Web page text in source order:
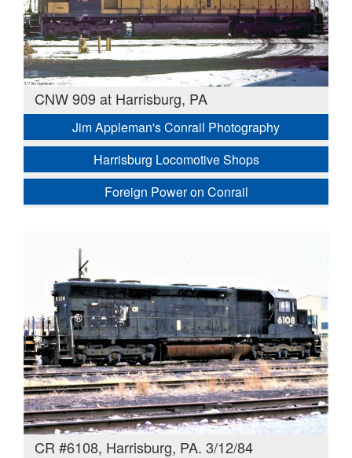
CNW 909 at Harrisburg, PA
Jim Appleman's Conrail Photography
Harrisburg Locomotive Shops
Foreign Power on Conrail
CR #6108, Harrisburg, PA. 3/12/84